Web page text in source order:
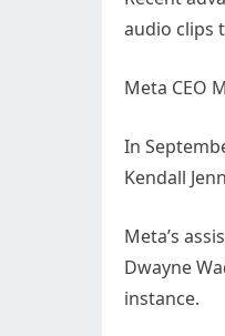
audio clips
Meta CEO
In
Kendall
Meta’s
Dwayne
instance.